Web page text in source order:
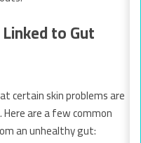
to Gut
certain skin problems are
are a few common
an unhealthy gut: